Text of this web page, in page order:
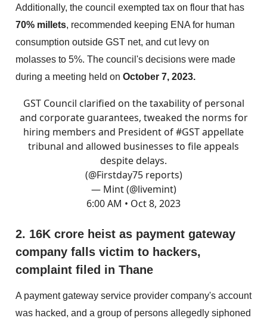
Additionally, the council exempted tax on flour that has
70% millets, recommended keeping ENA for human
consumption outside GST net, and cut levy on
molasses to 5%. The council's decisions were made
during a meeting held on October 7, 2023.
GST Council clarified on the taxability of personal
and corporate guarantees, tweaked the norms for
hiring members and President of#GSTappellate
tribunal and allowed businesses to file appeals
despite delays.
(@Firstday75reports)
— Mint (@livemint)
6:00 AM • Oct 8, 2023
2. 16K crore heist as payment gateway
company falls victim to hackers,
complaint filed in Thane
A payment gateway service provider company's account
was hacked, and a group of persons allegedly siphoned